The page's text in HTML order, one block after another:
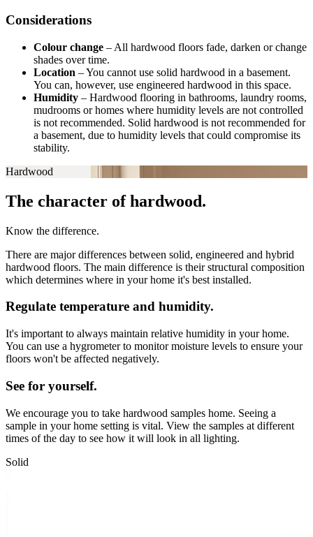
Considerations
Colour change – All hardwood floors fade, darken or change
shades over time.
Location –You cannot use solid hardwood in a basement.
You can, however, use engineered hardwood in this space.
Humidity – Hardwood flooring in bathrooms, laundry rooms,
mudrooms or homes where humidity levels are not controlled
is not recommended. Solid hardwood is not recommended for
a basement, due to humidity levels that could compromise its
stability.
Hardwood
The character of hardwood.
Know the difference.
There are major differences between solid, engineered and hybrid
hardwood floors. The main difference is their structural composition
which determines where in your home it's best installed.
Regulate temperature and humidity.
It's important to always maintain relative humidity in your home.
You can use a hygrometer to monitor moisture levels to ensure your
floors won't be affected negatively.
See for yourself.
We encourage you to take hardwood samples home. Seeing a
sample in your home setting is vital. View the samples at different
times of the day to see how it will look in all lighting.
Solid